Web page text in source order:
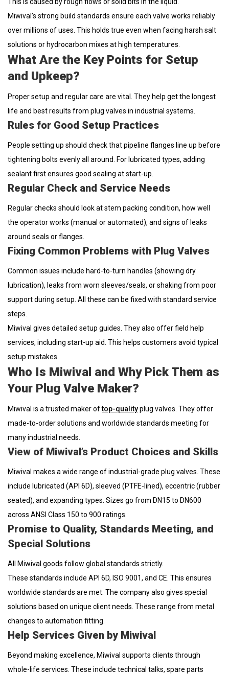
Miwival’s strong build standards ensure each valve works reliably
over millions of uses. This holds true even when facing harsh salt
solutions or hydrocarbon mixes at high temperatures.
What Are the Key Points for Setup
and Upkeep?
Proper setup and regular care are vital. They help get the longest
life and best results from plug valves in industrial systems.
Rules for Good Setup Practices
People setting up should check that pipeline flanges line up before
tightening bolts evenly all around. For lubricated types, adding
sealant first ensures good sealing at start-up.
Regular Check and Service Needs
Regular checks should look at stem packing condition, how well
the operator works (manual or automated), and signs of leaks
around seals or flanges.
Fixing Common Problems with Plug Valves
Common issues include hard-to-turn handles (showing dry
lubrication), leaks from worn sleeves/seals, or shaking from poor
support during setup. All these can be fixed with standard service
steps.
Miwival gives detailed setup guides. They also offer field help
services, including start-up aid. This helps customers avoid typical
setup mistakes.
Who Is Miwival and Why Pick Them as
Your Plug Valve Maker?
Miwival is a trusted maker oftop-qualityplug valves. They offer
made-to-order solutions and worldwide standards meeting for
many industrial needs.
View of Miwival’s Product Choices and Skills
Miwival makes a wide range of industrial-grade plug valves. These
include lubricated (API 6D), sleeved (PTFE-lined), eccentric (rubber
seated), and expanding types. Sizes go from DN15 to DN600
across ANSI Class 150 to 900 ratings.
Promise to Quality, Standards Meeting, and
Special Solutions
All Miwival goods follow global standards strictly.
These standards include API 6D, ISO 9001, and CE. This ensures
worldwide standards are met. The company also gives special
solutions based on unique client needs. These range from metal
changes to automation fitting.
Help Services Given by Miwival
Beyond making excellence, Miwival supports clients through
whole-life services. These include technical talks, spare parts